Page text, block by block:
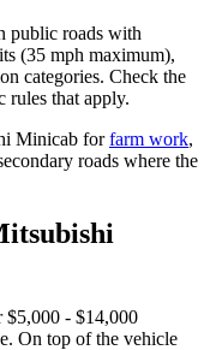
public roads with
(35 mph maximum),
categories. Check the
rules that apply.
Minicab for farm work,
roads where the
$5,000 - $14,000
On top of the vehicle